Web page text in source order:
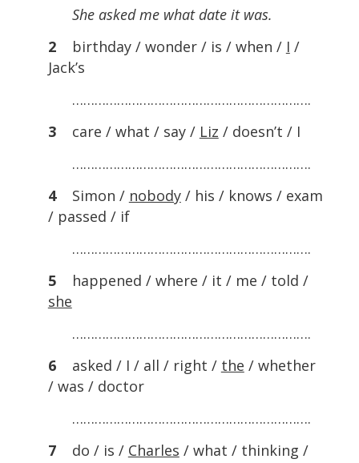
She asked me what date it was.
2 birthday / wonder / is / when / I /
Jack’s
……………………………………………………….
3 care / what / say / Liz / doesn’t / I
……………………………………………………….
4 Simon / nobody/ his / knows / exam
/ passed / if
……………………………………………………….
5 happened / where / it / me / told /
she
……………………………………………………….
6 asked / I / all / right / the / whether
/ was / doctor
……………………………………………………….
7 do / is / Charles / what / thinking /